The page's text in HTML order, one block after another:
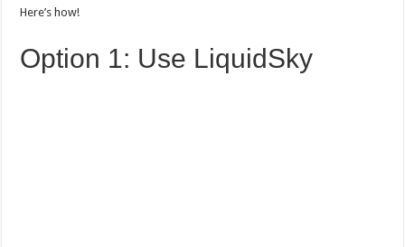
Here’s how!
Option 1: Use LiquidSky